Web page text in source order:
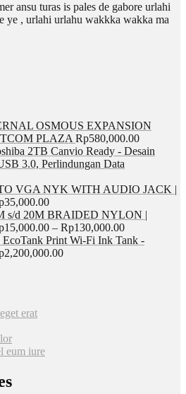
ansu turas is pales de gabore urlahi
ye , urlahi urlahu wakkka wakka ma
OSMOUS EXPANSION
PLAZA Rp580,000.00
2TB Canvio Ready - Desain
3.0, Perlindungan Data
VGA NYK WITH AUDIO JACK |
35,000.00
s/d 20M BRAIDED NYLON |
15,000.00 – Rp130,000.00
Print Wi-Fi Ink Tank -
2,200,000.00
erat
eum iure